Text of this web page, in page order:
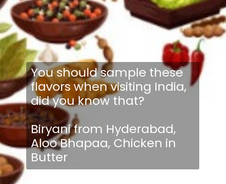
You should sample these
flavors when visiting India,
did you know that?
Biryani from Hyderabad,
Aloo Bhapaa, Chicken in
Butter